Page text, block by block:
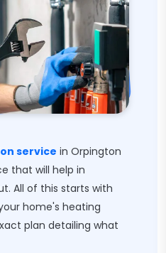
service in Orpington
that will help in
All of this starts with
home's heating
plan detailing what